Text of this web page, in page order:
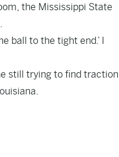
the Mississippi State
ball to the tight end.’ I
still trying to find traction